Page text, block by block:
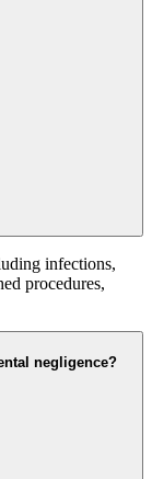
infections,
procedures,
negligence?